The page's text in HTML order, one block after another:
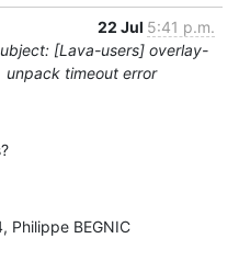
22 Jul 5:41 p.m.
[Lava-users] overlay-
unpack timeout error